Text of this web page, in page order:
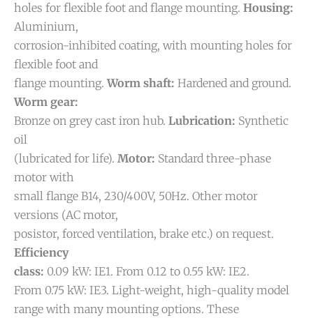
holes for flexible foot and flange mounting. Housing:
Aluminium,
corrosion-inhibited coating, with mounting holes for
flexible foot and
flange mounting.Worm shaft: Hardened and ground.
Worm gear:
Bronze on grey cast iron hub. Lubrication: Synthetic
oil
(lubricated for life). Motor: Standard three-phase
motor with
small flange B14, 230/400V, 50Hz. Other motor
versions (AC motor,
posistor, forced ventilation, brake etc.) on request.
Efficiency
class: 0.09 kW: IE1. From 0.12 to 0.55 kW: IE2.
From 0.75 kW: IE3. Light-weight, high-quality model
range with many mounting options. These